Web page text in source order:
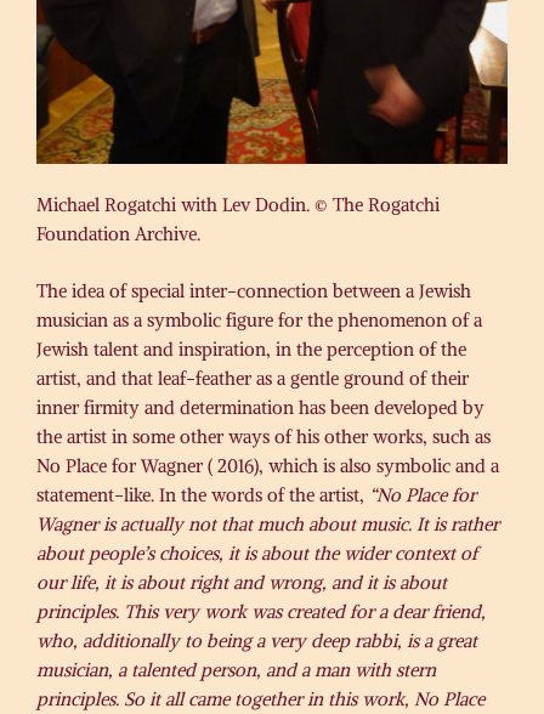
Michael Rogatchi with Lev Dodin. © The Rogatchi
Foundation Archive.
The idea of special inter-connection between a Jewish
musician as a symbolic figure for the phenomenon of a
Jewish talent and inspiration, in the perception of the
artist, and that leaf-feather as a gentle ground of their
inner firmity and determination has been developed by
the artist in some other ways of his other works, such as
No Place for Wagner ( 2016), which is also symbolic and a
statement-like. In the words of the artist, “No Place for
Wagner is actually not that much about music. It is rather
about people’s choices, it is about the wider context of
our life, it is about right and wrong, and it is about
principles. This very work was created for a dear friend,
who, additionally to being a very deep rabbi, is a great
musician, a talented person, and a man with stern
principles. So it all came together in this work, No Place